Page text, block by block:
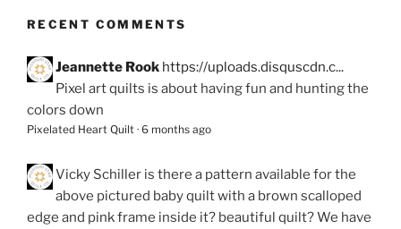
RECENT COMMENTS
Jeannette Rook https://uploads.disquscdn.c...
Pixel art quilts is about having fun and hunting the
colors down
Pixelated Heart Quilt · 6 months ago
Vicky Schiller is there a pattern available for the
above pictured baby quilt with a brown scalloped
edge and pink frame inside it? beautiful quilt? We have